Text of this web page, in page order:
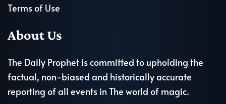
Terms of Use
About Us
The Daily Prophet is committed to upholding the
factual, non-biased and historically accurate
reporting of all events in The world of magic.